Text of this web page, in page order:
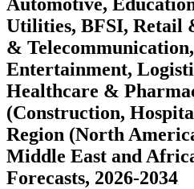
Utilities, BFSI, Retail
&
Entertainment,
Healthcare &
(Construction,
Region (North
Middle East and
Forecasts, 2026-2034